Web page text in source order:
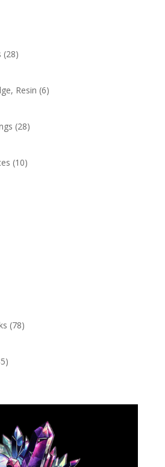
(28)
Resin (6)
(28)
(10)
(78)